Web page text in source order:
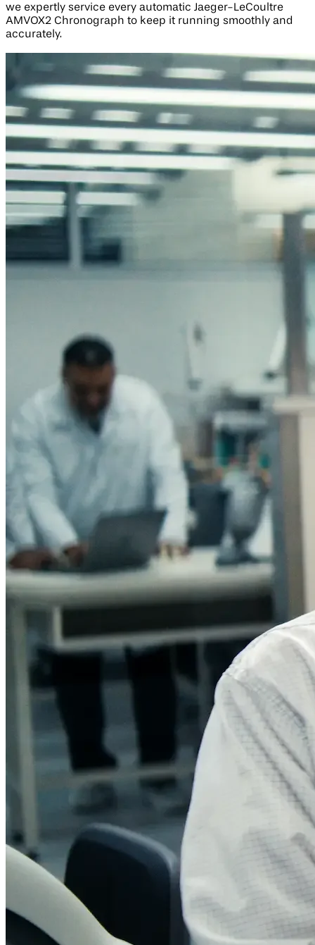
we expertly service every automatic Jaeger-LeCoultre
AMVOX2 Chronograph to keep it running smoothly and
accurately.